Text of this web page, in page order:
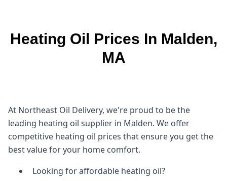
Heating Oil Prices In Malden,
MA
At Northeast Oil Delivery, we're proud to be the
leading heating oil supplier in Malden. We offer
competitive heating oil prices that ensure you get the
best value for your home comfort.
Looking for affordable heating oil?